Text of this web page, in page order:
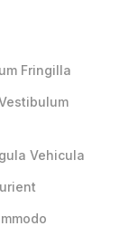
Fringilla
Vehicula